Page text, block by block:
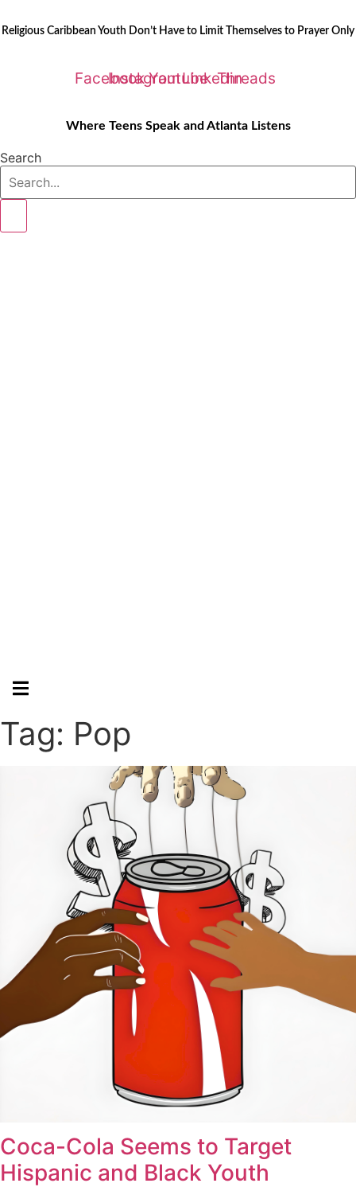
to
Religious Caribbean Youth Don’t Have to Limit Themselves to Prayer Only
Facebook
Instagram
YoutubeLinkedinThreads
Where Teens Speak and Atlanta Listens
Search
Hamburger Toggle Menu
Tag: Pop
Coca-Cola Seems to Target
Hispanic and Black Youth